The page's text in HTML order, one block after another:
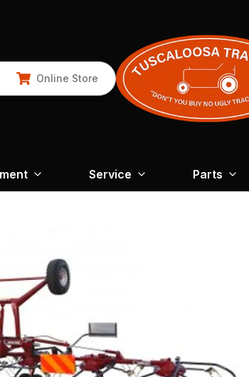
Online Store
Service Parts